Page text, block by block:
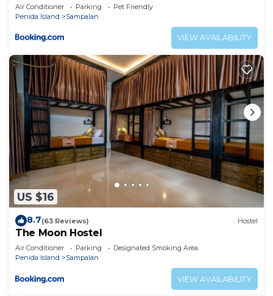
Air Conditioner Parking
Pet Friendly
Penida Island
Sampalan
VIEW AVAILABILITY
US $16
8.7(63 Reviews) Hostel
The Moon Hostel
Air Conditioner Parking
Designated Smoking Area
Penida Island
Sampalan
VIEW AVAILABILITY